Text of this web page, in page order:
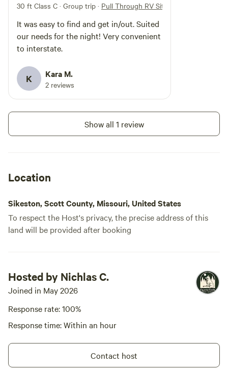
30 ft Class C · Group trip · Pull Through RV Site
It was easy to find and get in/out. Suited
our needs for the night! Very convenient
to interstate.
K Kara M.
2 reviews
Show all 1 review
Location
Sikeston, Scott County, Missouri, United States
To respect the Host's privacy, the precise address of this
land will be provided after booking
Hosted by Nichlas C.
Joined in May 2026
Response rate: 100%
Response time: Within an hour
Contact host